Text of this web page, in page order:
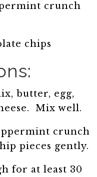
crunch
chips
butter, egg,
Mix well.
crunch
pieces gently.
for at least 30